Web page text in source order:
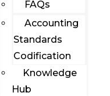
FAQs
Accounting
Standards
Codification
Knowledge
Hub